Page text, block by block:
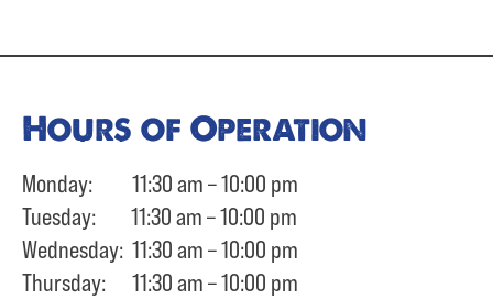
Hours of Operation
Monday: 11:30 am – 10:00 pm
Tuesday: 11:30 am – 10:00 pm
Wednesday: 11:30 am – 10:00 pm
Thursday: 11:30 am – 10:00 pm